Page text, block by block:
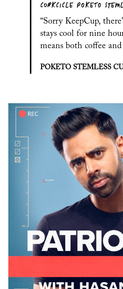
CORKCICLE POKETO
“Sorry KeepCup,
stays cool for nine
means both coffee
POKETO STEMLESS